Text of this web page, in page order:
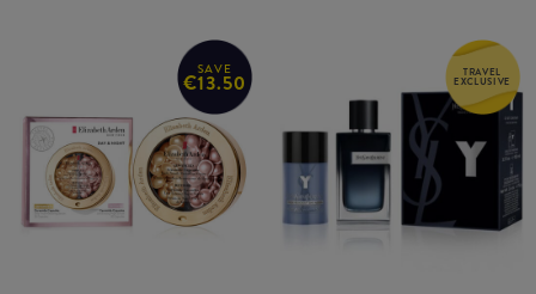
SAVE
€13.50 TRAVEL
EXCLUSIVE